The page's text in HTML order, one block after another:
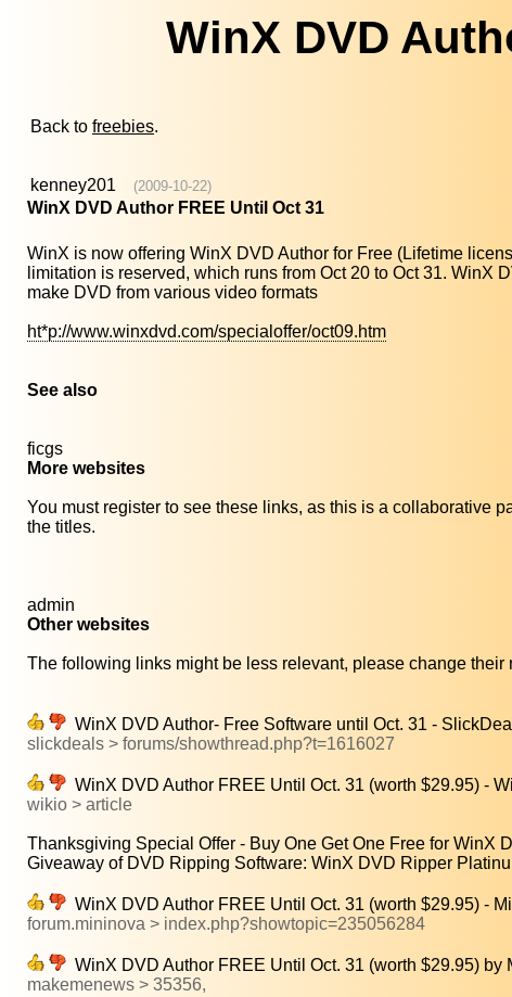
WinX DVD
Back to freebies.
kenney201 (2009-10-22)
WinX DVD Author FREE Until Oct 31
WinX is now offering WinX DVD Author for Free (Lifetime
limitation is reserved, which runs from Oct 20 to Oct 31.
make DVD from various video formats
ht*p://www.winxdvd.com/specialoffer/oct09.htm
See also
ficgs
More websites
You must register to see these links, as this is a collaborative
the titles.
admin
Other websites
The following links might be less relevant, please change their
WinX DVD Author- Free Software until Oct. 31 -
slickdeals > forums/showthread.php?t=1616027
WinX DVD Author FREE Until Oct. 31 (worth $29.95) -
wikio > article
Thanksgiving Special Offer - Buy One Get One Free for WinX
Giveaway of DVD Ripping Software: WinX DVD Ripper
WinX DVD Author FREE Until Oct. 31 (worth $29.95) -
forum.mininova > index.php?showtopic=235056284
WinX DVD Author FREE Until Oct. 31 (worth $29.95) by
makemenews > 35356,